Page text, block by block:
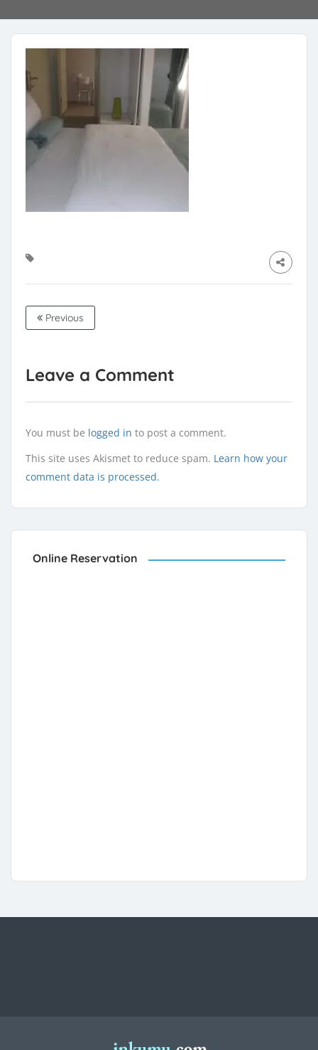
Previous
Leave a Comment
You must be logged in to post a comment.
This site uses Akismet to reduce spam. Learn how your
comment data is processed.
Online Reservation